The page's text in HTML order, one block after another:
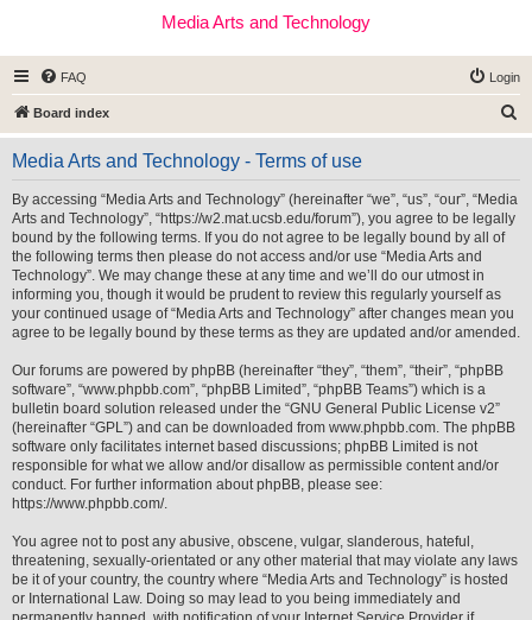
Media Arts and Technology
FAQ Login
Board index
e
Media Arts and Technology - Terms of use
By accessing “Media Arts and Technology” (hereinafter “we”, “us”, “our”, “Media
Arts and Technology”, “https://w2.mat.ucsb.edu/forum”), you agree to be legally
bound by the following terms. If you do not agree to be legally bound by all of
the following terms then please do not access and/or use “Media Arts and
Technology”. We may change these at any time and we’ll do our utmost in
informing you, though it would be prudent to review this regularly yourself as
your continued usage of “Media Arts and Technology” after changes mean you
agree to be legally bound by these terms as they are updated and/or amended.
Our forums are powered by phpBB (hereinafter “they”, “them”, “their”, “phpBB
software”, “www.phpbb.com”, “phpBB Limited”, “phpBB Teams”) which is a
bulletin board solution released under the “GNU General Public License v2”
(hereinafter “GPL”) and can be downloaded from www.phpbb.com. The phpBB
software only facilitates internet based discussions; phpBB Limited is not
responsible for what we allow and/or disallow as permissible content and/or
conduct. For further information about phpBB, please see:
https://www.phpbb.com/.
You agree not to post any abusive, obscene, vulgar, slanderous, hateful,
threatening, sexually-orientated or any other material that may violate any laws
be it of your country, the country where “Media Arts and Technology” is hosted
or International Law. Doing so may lead to you being immediately and